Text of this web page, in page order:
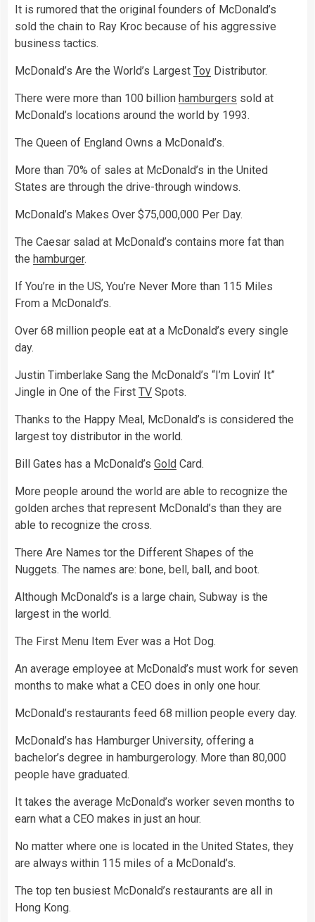
It is rumored that the original founders of McDonald’s
sold the chain to Ray Kroc because of his aggressive
business tactics.
McDonald’s Are the World’s Largest Toy Distributor.
There were more than 100 billion hamburgers sold at
McDonald’s locations around the world by 1993.
The Queen of England Owns a McDonald’s.
More than 70% of sales at McDonald’s in the United
States are through the drive-through windows.
McDonald’s Makes Over $75,000,000 Per Day.
The Caesar salad at McDonald’s contains more fat than
the hamburger.
If You’re in the US, You’re Never More than 115 Miles
From a McDonald’s.
Over 68 million people eat at a McDonald’s every single
day.
Justin Timberlake Sang the McDonald’s “I’m Lovin’ It”
Jingle in One of the First TV Spots.
Thanks to the Happy Meal, McDonald’s is considered the
largest toy distributor in the world.
Bill Gates has a McDonald’s Gold Card.
More people around the world are able to recognize the
golden arches that represent McDonald’s than they are
able to recognize the cross.
There Are Names tor the Different Shapes of the
Nuggets. The names are: bone, bell, ball, and boot.
Although McDonald’s is a large chain, Subway is the
largest in the world.
The First Menu Item Ever was a Hot Dog.
An average employee at McDonald’s must work for seven
months to make what a CEO does in only one hour.
McDonald’s restaurants feed 68 million people every day.
McDonald’s has Hamburger University, offering a
bachelor’s degree in hamburgerology. More than 80,000
people have graduated.
It takes the average McDonald’s worker seven months to
earn what a CEO makes in just an hour.
No matter where one is located in the United States, they
are always within 115 miles of a McDonald’s.
The top ten busiest McDonald’s restaurants are all in
Hong Kong.